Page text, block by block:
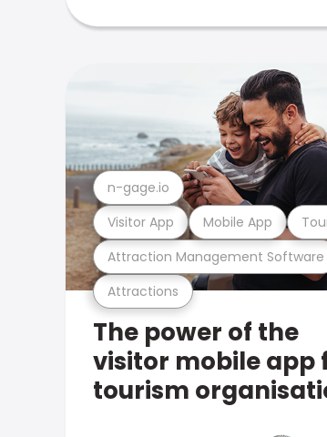
Attractions
Attraction Management Software
Visitor App Mobile App
n-gage.io
The power of the
visitor mobile app
tourism